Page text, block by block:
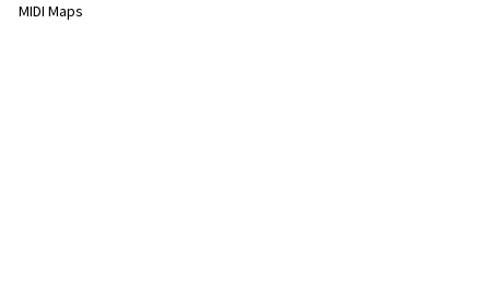
MIDI Maps